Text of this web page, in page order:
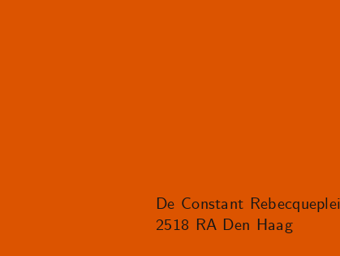
De Constant
2518 RA Den Haag